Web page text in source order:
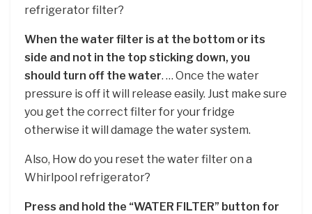
refrigerator filter?
When the water filter is at the bottom or its
side and not in the top sticking down, you
should turn off the water. … Once the water
pressure is off it will release easily. Just make sure
you get the correct filter for your fridge
otherwise it will damage the water system.
Also, How do you reset the water filter on a
Whirlpool refrigerator?
Press and hold the “WATER FILTER” button for